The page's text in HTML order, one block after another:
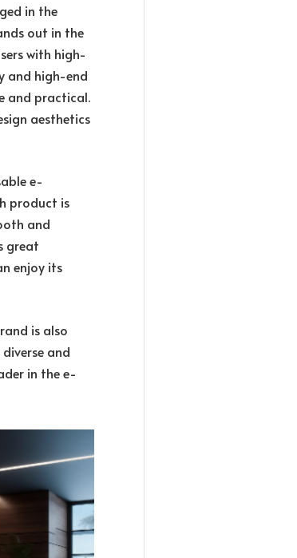
in the
out in the
with high-
and high-end
and practical.
aesthetics
e-
product is
and
great
enjoy its
is also
and
in the e-